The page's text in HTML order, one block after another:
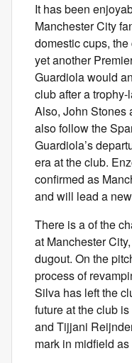
It has been
Manchester City
domestic cups,
yet another
Guardiola would
club after a
Also, John Stones
also follow the
Guardiola’s
era at the club.
confirmed as
and will lead a
There is a of the
at Manchester
dugout. On the
process of
Silva has left the
future at the club
and Tijjani
mark in midfield